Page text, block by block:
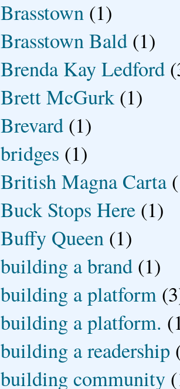
Brasstown (1)
Brasstown Bald (1)
Brenda Kay Ledford
Brett McGurk (1)
Brevard (1)
bridges (1)
British Magna Carta
Buck Stops Here (1)
Buffy Queen (1)
building a brand (1)
building a platform
building a platform.
building a readership
building community